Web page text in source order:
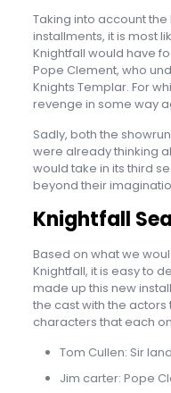
Taking into account
installments, it is most
Knightfall would have
Pope Clement, who
Knights Templar. For
revenge in some way
Sadly, both the
were already thinking
would take in its third
beyond their
Knightfall
Based on what we
Knightfall, it is easy to
made up this new
the cast with the
characters that each
Tom Cullen: Sir
Jim carter: Pope